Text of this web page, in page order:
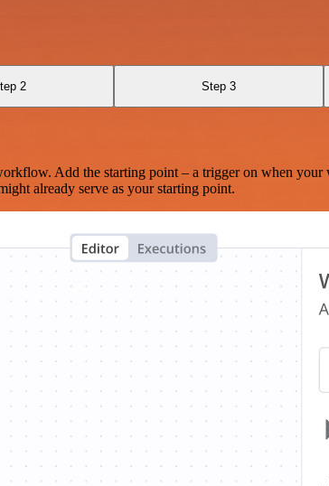
2 Step 3
Add the starting point – a trigger on when your
already serve as your starting point.